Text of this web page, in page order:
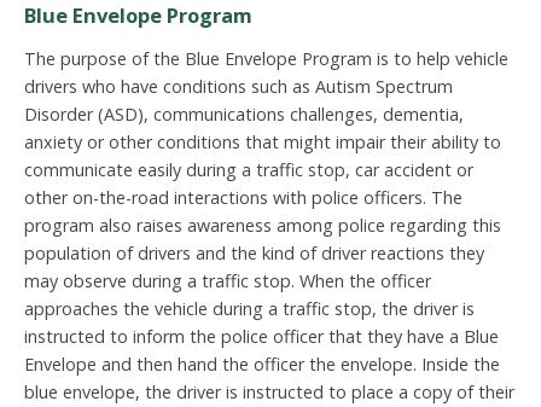
Blue Envelope Program
The purpose of the Blue Envelope Program is to help vehicle
drivers who have conditions such as Autism Spectrum
Disorder (ASD), communications challenges, dementia,
anxiety or other conditions that might impair their ability to
communicate easily during a traffic stop, car accident or
other on-the-road interactions with police officers. The
program also raises awareness among police regarding this
population of drivers and the kind of driver reactions they
may observe during a traffic stop. When the officer
approaches the vehicle during a traffic stop, the driver is
instructed to inform the police officer that they have a Blue
Envelope and then hand the officer the envelope. Inside the
blue envelope, the driver is instructed to place a copy of their